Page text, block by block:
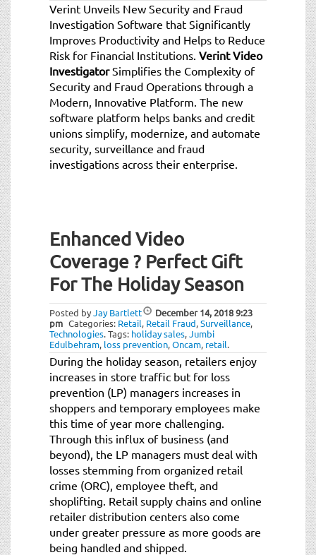
Verint Unveils New Security and Fraud
Investigation Software that Significantly
Improves Productivity and Helps to Reduce
Risk for Financial Institutions. Verint Video
InvestigatorSimplifies the Complexity of
Security and Fraud Operations through a
Modern, Innovative Platform. The new
software platform helps banks and credit
unions simplify, modernize, and automate
security, surveillance and fraud
investigations across their enterprise.
Enhanced Video
Coverage ? Perfect Gift
For The Holiday Season
Posted byJay Bartlett December 14, 20189:23
pm Categories: Retail, Retail Fraud,Surveillance,
Technologies.Tags: holiday sales,Jumbi
Edulbehram, loss prevention,Oncam, retail.
During the holiday season, retailers enjoy
increases in store traffic but for loss
prevention (LP) managers increases in
shoppers and temporary employees make
this time of year more challenging.
Through this influx of business (and
beyond), the LP managers must deal with
losses stemming from organized retail
crime (ORC), employee theft, and
shoplifting. Retail supply chains and online
retailer distribution centers also come
under greater pressure as more goods are
being handled and shipped.